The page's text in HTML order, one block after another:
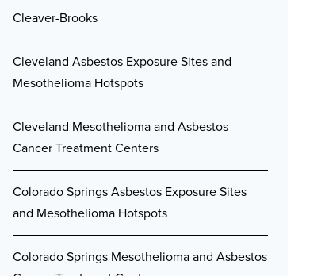
Cleaver-Brooks
Cleveland Asbestos Exposure Sites and
Mesothelioma Hotspots
Cleveland Mesothelioma and Asbestos
Cancer Treatment Centers
Colorado Springs Asbestos Exposure Sites
and Mesothelioma Hotspots
Colorado Springs Mesothelioma and Asbestos